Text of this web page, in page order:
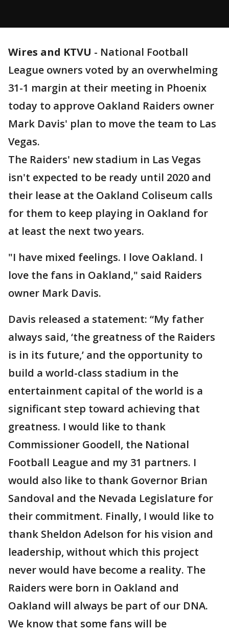
Wires and KTVU - National Football
League owners voted by an overwhelming
31-1 margin at their meeting in Phoenix
today to approve Oakland Raiders owner
Mark Davis' plan to move the team to Las
Vegas.
The Raiders' new stadium in Las Vegas
isn't expected to be ready until 2020 and
their lease at the Oakland Coliseum calls
for them to keep playing in Oakland for
at least the next two years.
"I have mixed feelings. I love Oakland. I
love the fans in Oakland," said Raiders
owner Mark Davis.
Davis released a statement: “My father
always said, ‘the greatness of the Raiders
is in its future,’ and the opportunity to
build a world-class stadium in the
entertainment capital of the world is a
significant step toward achieving that
greatness. I would like to thank
Commissioner Goodell, the National
Football League and my 31 partners. I
would also like to thank Governor Brian
Sandoval and the Nevada Legislature for
their commitment. Finally, I would like to
thank Sheldon Adelson for his vision and
leadership, without which this project
never would have become a reality. The
Raiders were born in Oakland and
Oakland will always be part of our DNA.
We know that some fans will be